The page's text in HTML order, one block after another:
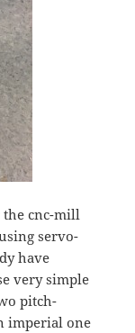
cnc-mill
servo-
have
very simple
pitch-
imperial one